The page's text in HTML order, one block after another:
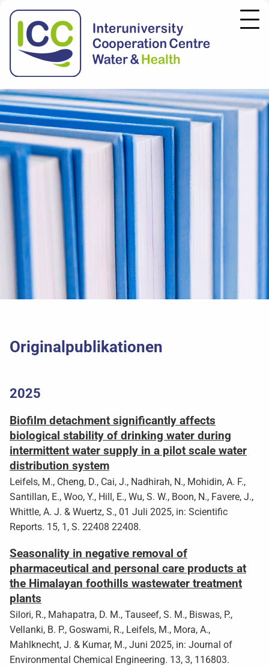
Originalpublikationen
2025
Biofilm detachment significantly affects
biological stability of drinking water during
intermittent water supply in a pilot scale water
distribution system
Leifels, M., Cheng, D., Cai, J., Nadhirah, N., Mohidin, A. F.,
Santillan, E., Woo, Y., Hill, E., Wu, S. W., Boon, N., Favere, J.,
Whittle, A. J. & Wuertz, S., 01 Juli 2025, in: Scientific
Reports. 15, 1, S. 22408 22408.
Seasonality in negative removal of
pharmaceutical and personal care products at
the Himalayan foothills wastewater treatment
plants
Silori, R., Mahapatra, D. M., Tauseef, S. M., Biswas, P.,
Vellanki, B. P., Goswami, R., Leifels, M., Mora, A.,
Mahlknecht, J. & Kumar, M., Juni 2025, in: Journal of
Environmental Chemical Engineering. 13, 3, 116803.